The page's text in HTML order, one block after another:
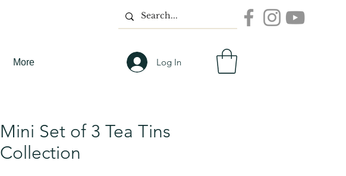
More Log In
Mini Set of 3 Tea Tins
Collection